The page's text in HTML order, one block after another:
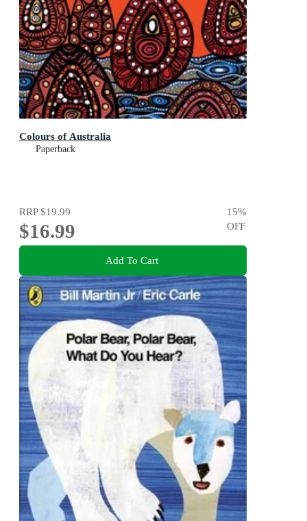
Colours of Australia
Paperback
RRP$19.99
$16.99
15%
OFF
Add To Cart